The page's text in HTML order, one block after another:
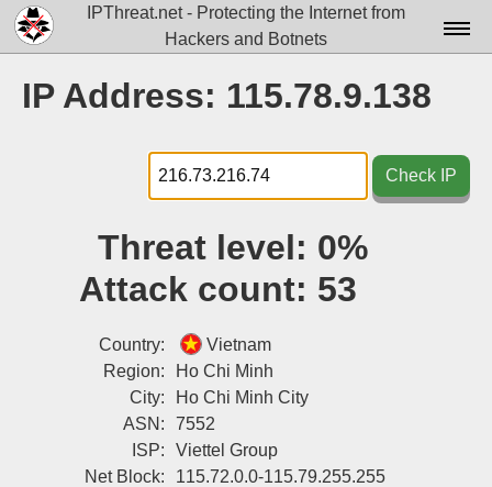
IPThreat.net - Protecting the Internet from
Hackers and Botnets
Docs▾
Data▾
Tools▾
Login
IP Address: 115.78.9.138
Check IP
Threat level: 0%
Attack count: 53
Country:
Vietnam
Region:
Ho Chi Minh
City:
Ho Chi Minh City
ASN:
7552
ISP:
Viettel Group
Net Block:
115.72.0.0-115.79.255.255